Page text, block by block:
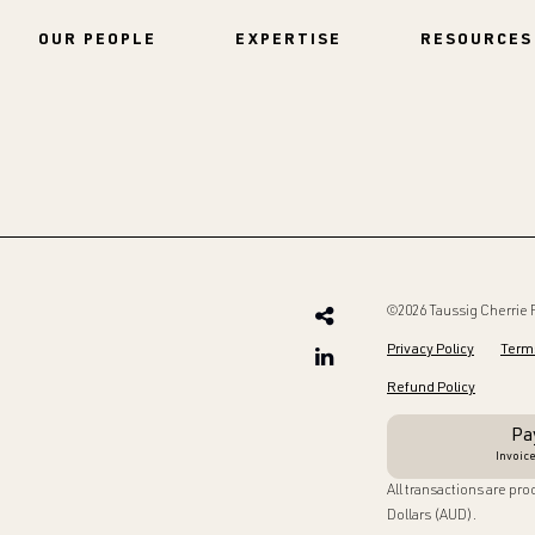
OUR PEOPLE EXPERTISE RESOURCES
©2026 Taussig Cherrie
Privacy Policy
Refund Policy
All transactions are
Dollars (AUD).